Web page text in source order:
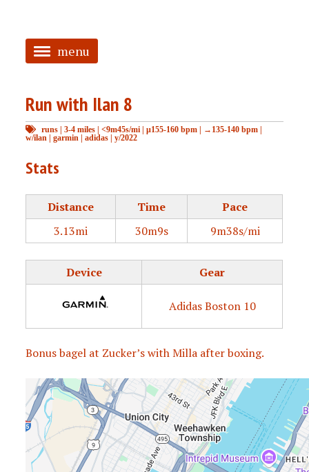
menu
HOME
ABOUT
TAGGED
Run with Ilan 8
runs |3-4 miles |<9m45s/mi |μ155-160 bpm | →135-140 bpm |
w/ilan |garmin |adidas |y/2022
Stats
Distance Time
Pace
3.13mi
30m9s 9m38s/mi
Device Gear
Adidas Boston 10
Bonus bagel at Zucker’s with Milla after boxing.